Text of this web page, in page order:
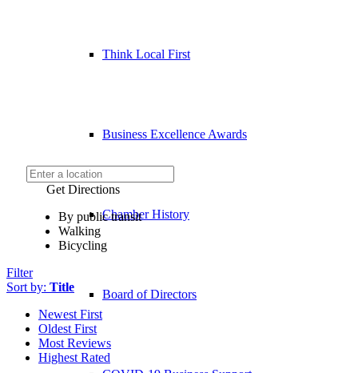
Think Local First
Business Excellence Awards
Chamber History
Board of Directors
Get Directions
By public transit
Walking
Bicycling
Filter
Sort by: Title
Newest First
Oldest First
Most Reviews
Highest Rated